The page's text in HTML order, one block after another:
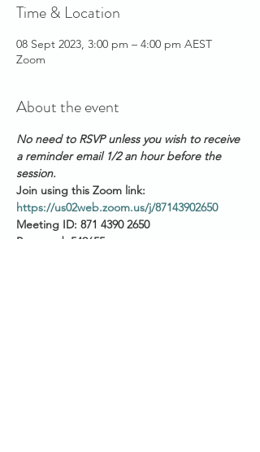
Time & Location
08 Sept 2023, 3:00 pm – 4:00 pm AEST
Zoom
About the event
No need to RSVP unless you wish to receive
a reminder email 1/2 an hour before the
session.
Join using this Zoom link:
https://us02web.zoom.us/j/87143902650
Meeting ID: 871 4390 2650
Password: 549655